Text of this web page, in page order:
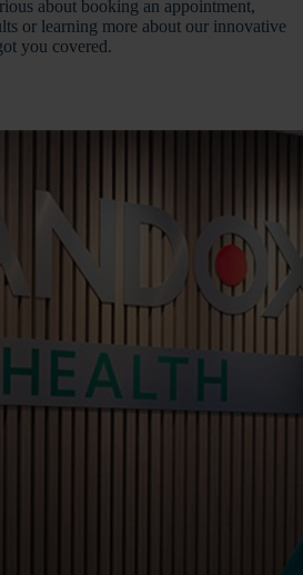
about booking an appointment,
or learning more about our innovative
you covered.